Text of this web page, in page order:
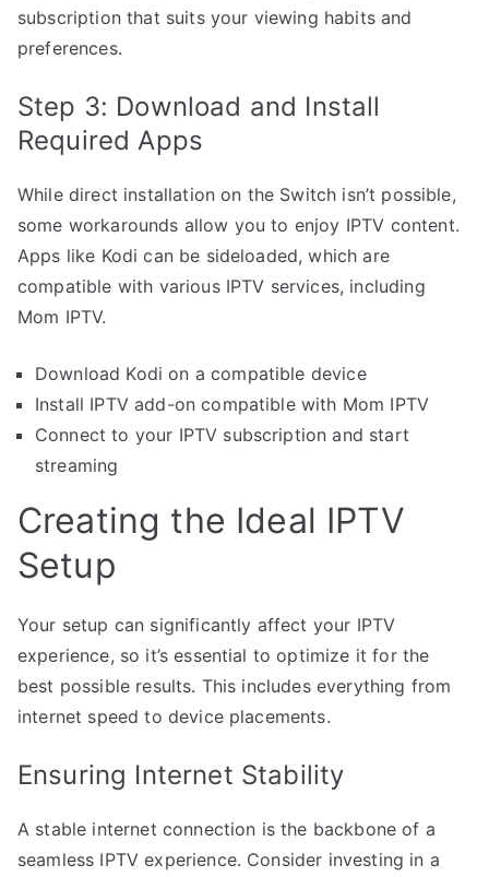
subscription that suits your viewing habits and
preferences.
Step 3: Download and Install
Required Apps
While direct installation on the Switch isn’t possible,
some workarounds allow you to enjoy IPTV content.
Apps like Kodi can be sideloaded, which are
compatible with various IPTV services, including
Mom IPTV.
Download Kodi on a compatible device
Install IPTV add-on compatible with Mom IPTV
Connect to your IPTV subscription and start
streaming
Creating the Ideal IPTV
Setup
Your setup can significantly affect your IPTV
experience, so it’s essential to optimize it for the
best possible results. This includes everything from
internet speed to device placements.
Ensuring Internet Stability
A stable internet connection is the backbone of a
seamless IPTV experience. Consider investing in a